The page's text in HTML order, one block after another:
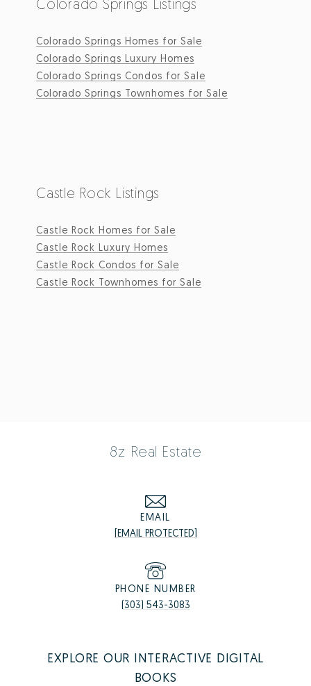
Colorado Springs Listings
Colorado Springs Homes for Sale
Colorado Springs Luxury Homes
Colorado Springs Condos for Sale
Colorado Springs Townhomes for Sale
Castle Rock Listings
Castle Rock Homes for Sale
Castle Rock Luxury Homes
Castle Rock Condos for Sale
Castle Rock Townhomes for Sale
8z Real Estate
EMAIL
[EMAIL PROTECTED]
PHONE NUMBER
(303) 543-3083
EXPLORE OUR INTERACTIVE DIGITAL
BOOKS